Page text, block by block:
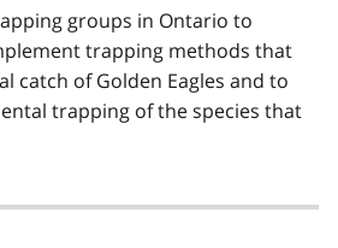
groups in Ontario to
trapping methods that
catch of Golden Eagles and to
trapping of the species that